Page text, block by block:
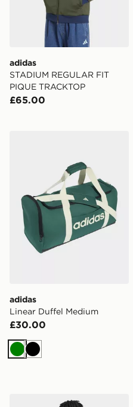
adidas
STADIUM REGULAR FIT
PIQUE TRACKTOP
£65.00
adidas
Linear Duffel Medium
£30.00
GreenBlack
adidas ELEVATED GFX